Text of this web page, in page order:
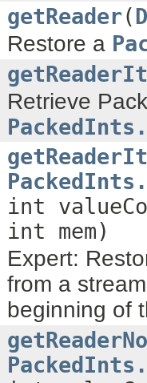
getReader(
Restore a
Retrieve
int
int mem)
Expert:
from a
beginning of